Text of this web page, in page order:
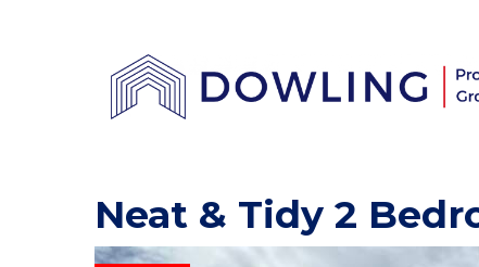
Neat & Tidy 2